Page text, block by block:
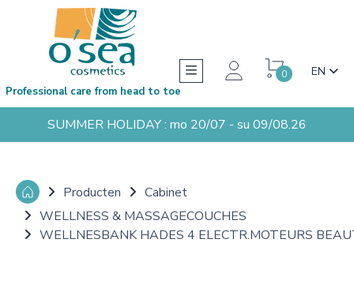
0 EN
Professional care from head to toe
SUMMER HOLIDAY : mo 20/07 - su 09/08.26
Producten
Cabinet
WELLNESS & MASSAGECOUCHES
WELLNESBANK HADES 4 ELECTR.MOTEURS